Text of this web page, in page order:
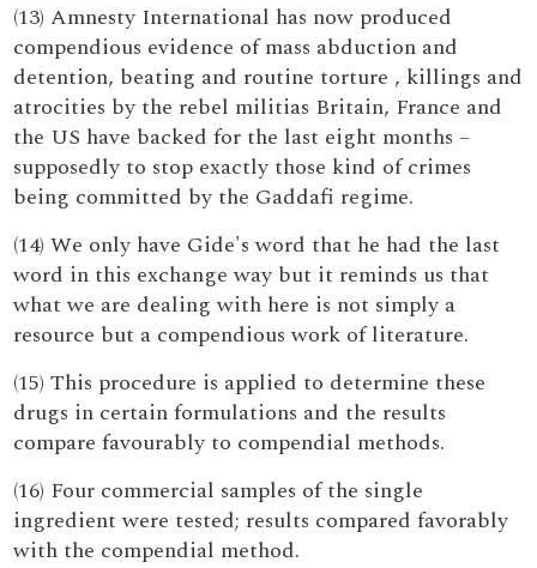
(13) Amnesty International has now produced
compendious evidence of mass abduction and
detention, beating and routine torture , killings and
atrocities by the rebel militias Britain, France and
the US have backed for the last eight months –
supposedly to stop exactly those kind of crimes
being committed by the Gaddafi regime.
(14) We only have Gide's word that he had the last
word in this exchange way but it reminds us that
what we are dealing with here is not simply a
resource but a compendious work of literature.
(15) This procedure is applied to determine these
drugs in certain formulations and the results
compare favourably to compendial methods.
(16) Four commercial samples of the single
ingredient were tested; results compared favorably
with the compendial method.